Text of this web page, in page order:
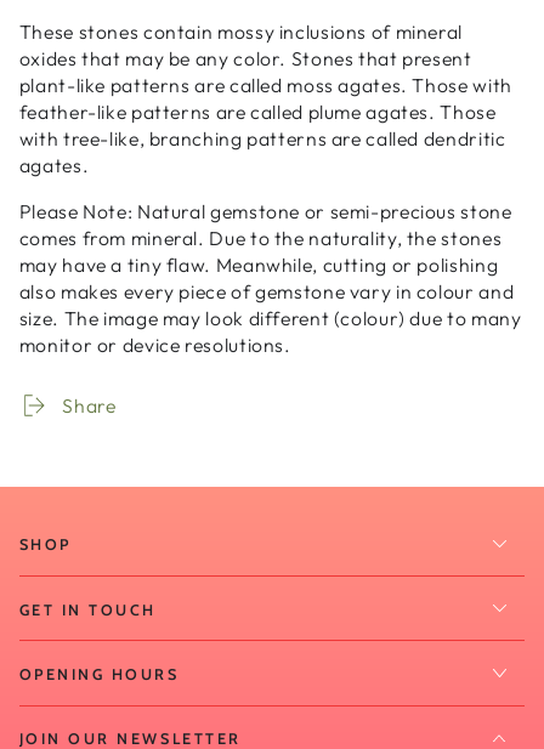
These stones contain mossy inclusions of mineral
oxides that may be any color. Stones that present
plant-like patterns are called moss agates. Those with
feather-like patterns are called plume agates. Those
with tree-like, branching patterns are called dendritic
agates.
Please Note: Natural gemstone or semi-precious stone
comes from mineral. Due to the naturality, the stones
may have a tiny flaw. Meanwhile, cutting or polishing
also makes every piece of gemstone vary in colour and
size. The image may look different (colour) due to many
monitor or device resolutions.
Share
SHOP
GET IN TOUCH
OPENING HOURS
JOIN OUR NEWSLETTER